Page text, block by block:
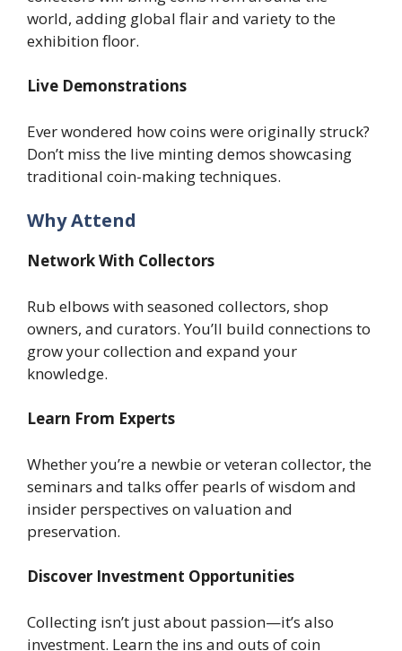
world, adding global flair and variety to the
exhibition floor.
Live Demonstrations
Ever wondered how coins were originally struck?
Don’t miss the live minting demos showcasing
traditional coin-making techniques.
Why Attend
Network With Collectors
Rub elbows with seasoned collectors, shop
owners, and curators. You’ll build connections to
grow your collection and expand your
knowledge.
Learn From Experts
Whether you’re a newbie or veteran collector, the
seminars and talks offer pearls of wisdom and
insider perspectives on valuation and
preservation.
Discover Investment Opportunities
Collecting isn’t just about passion—it’s also
investment. Learn the ins and outs of coin